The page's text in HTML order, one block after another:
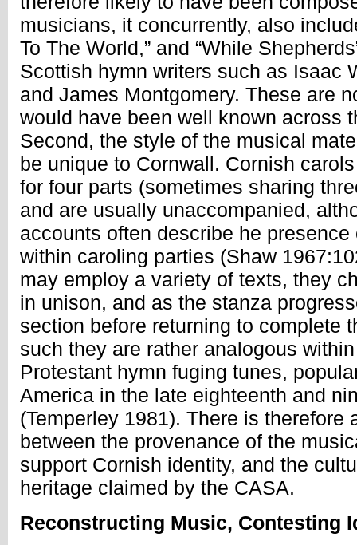
musicians, it concurrently, also
To The World,” and “While
Scottish hymn writers such as Isaac
and James Montgomery. These are
would have been well known across
Second, the style of the musical
be unique to Cornwall. Cornish
for four parts (sometimes sharing
and are usually unaccompanied,
accounts often describe he
within caroling parties (Shaw
may employ a variety of texts, they
in unison, and as the stanza
section before returning to complete
such they are rather analogous
Protestant hymn fuging tunes,
America in the late eighteenth and
(Temperley 1981). There is therefore
between the provenance of the
support Cornish identity, and the
heritage claimed by the CASA.
Reconstructing Music, Contesting